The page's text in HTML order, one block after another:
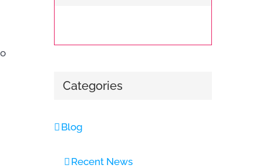
Categories
Blog
Recent News